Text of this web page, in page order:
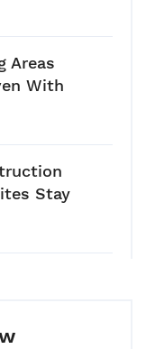
Areas
With
Stay